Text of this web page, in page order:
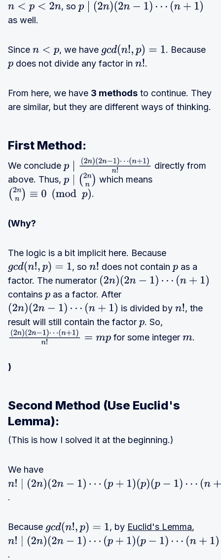
n<p<2 n , sop 2n)(2n−1) ⋯ (n+ 1 )
as well.
Since n<p , we have gcd(n!,p)=
. Because
p does not divide any factor inn! .
From here, we have 3 methods to continue. They
are similar, but they are different ways of thinking.
First Method:
We conclude p 2n)(2n−1)⋯
(n 1)n!
directly from
above. Thus, p 2nn) which means
(2n n ≡0 (modp) .
(Why?
The logic is a bit implicit here. Because
gcd(n!,p)= , son! does not contain p as a
factor. The numerator (2n)(2n− 1)⋯(n + 1 )
contains p as a factor. After
(2n)(2n− 1)⋯(n + 1 ) is divided byn! , the
result will still contain the factor p. So,
(2n)(2n−1)⋯(n+1) n!= mp for some integerm .
)
Second Method (Use Euclid's
Lemma):
(This is how I solved it at the beginning.)
We have
n!
∣
n)
(2
n
.
Because gcd(n!,p)= , by Euclid's Lemma,
n!
∣.